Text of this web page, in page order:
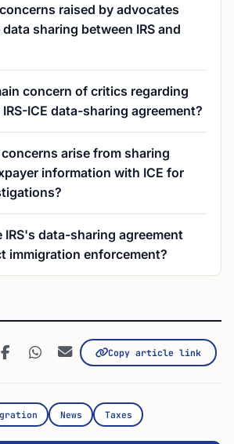
raised by advocates
sharing between IRS and
concern of critics regarding
ICE data-sharing agreement?
arise from sharing
information with ICE for
IRS's data-sharing agreement
immigration enforcement?
Copy article link
News Taxes